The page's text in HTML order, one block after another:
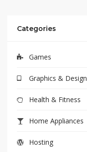
Categories
Games
Graphics & Design
Health & Fitness
Home Appliances
Hosting